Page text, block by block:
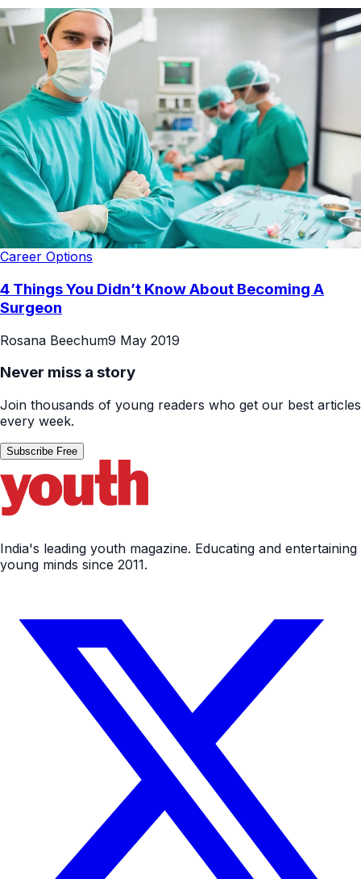
Career Options
4 Things You Didn’t Know About Becoming A
Surgeon
Rosana Beechum9 May 2019
Never miss a story
Join thousands of young readers who get our best articles
every week.
Subscribe Free
India's leading youth magazine. Educating and entertaining
young minds since 2011.